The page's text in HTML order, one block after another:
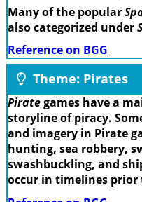
Many of the popular
also categorized under
Reference on BGG
Theme: Pirates
Pirategames have a
storyline of piracy.
and imagery in Pirate
hunting, sea robbery,
swashbuckling, and
occur in timelines